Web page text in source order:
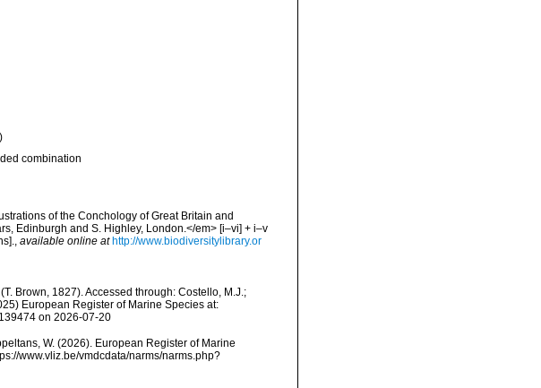
combination
of the Conchology of Great Britain and
Edinburgh and S. Highley, London.</em> [i–vi] + i–v
, available online at http://www.biodiversitylibrary.or
Brown, 1827). Accessed through: Costello, M.J.;
European Register of Marine Species at:
on 2026-07-20
W. (2026). European Register of Marine
www.vliz.be/vmdcdata/narms/narms.php?